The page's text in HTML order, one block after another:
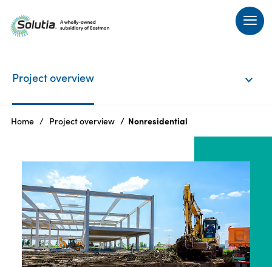
Project
overview
Announcements
FAQs
Resources
Project overview
Home Project overview Nonresidential